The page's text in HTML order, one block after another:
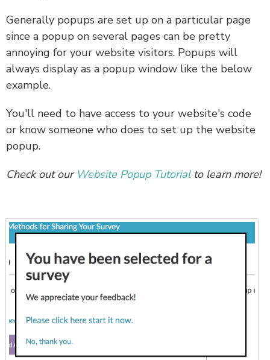
Generally popups are set up on a particular page
since a popup on several pages can be pretty
annoying for your website visitors. Popups will
always display as a popup window like the below
example.
You'll need to have access to your website's code
or know someone who does to set up the website
popup.
Check out our Website Popup Tutorialto learn more!